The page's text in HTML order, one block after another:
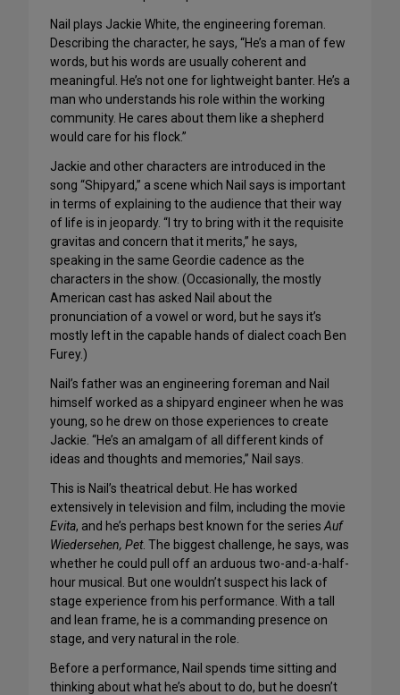
Nail plays Jackie White, the engineering foreman.
Describing the character, he says, “He’s a man of few
words, but his words are usually coherent and
meaningful. He’s not one for lightweight banter. He’s a
man who understands his role within the working
community. He cares about them like a shepherd
would care for his flock.”
Jackie and other characters are introduced in the
song “Shipyard,” a scene which Nail says is important
in terms of explaining to the audience that their way
of life is in jeopardy. “I try to bring with it the requisite
gravitas and concern that it merits,” he says,
speaking in the same Geordie cadence as the
characters in the show. (Occasionally, the mostly
American cast has asked Nail about the
pronunciation of a vowel or word, but he says it’s
mostly left in the capable hands of dialect coach Ben
Furey.)
Nail’s father was an engineering foreman and Nail
himself worked as a shipyard engineer when he was
young, so he drew on those experiences to create
Jackie. “He’s an amalgam of all different kinds of
ideas and thoughts and memories,” Nail says.
This is Nail’s theatrical debut. He has worked
extensively in television and film, including the movie
Evita, and he’s perhaps best known for the series Auf
Wiedersehen, Pet. The biggest challenge, he says, was
whether he could pull off an arduous two-and-a-half-
hour musical. But one wouldn’t suspect his lack of
stage experience from his performance. With a tall
and lean frame, he is a commanding presence on
stage, and very natural in the role.
Before a performance, Nail spends time sitting and
thinking about what he’s about to do, but he doesn’t